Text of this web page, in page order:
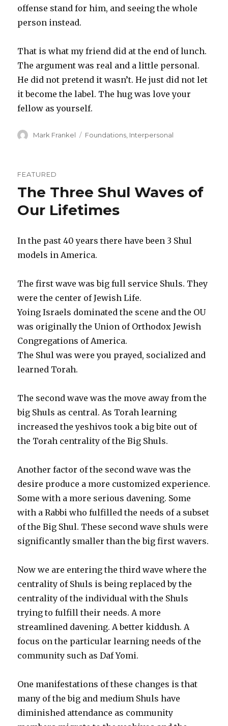
offense stand for him, and seeing the whole
person instead.
That is what my friend did at the end of lunch.
The argument was real and a little personal.
He did not pretend it wasn’t. He just did not let
it become the label. The hug was love your
fellow as yourself.
Author
Mark Frankel Categories
Foundations, Interpersonal
FEATURED
The Three Shul Waves of
Our Lifetimes
In the past 40 years there have been 3 Shul
models in America.
The first wave was big full service Shuls. They
were the center of Jewish Life.
Yoing Israels dominated the scene and the OU
was originally the Union of Orthodox Jewish
Congregations of America.
The Shul was were you prayed, socialized and
learned Torah.
The second wave was the move away from the
big Shuls as central. As Torah learning
increased the yeshivos took a big bite out of
the Torah centrality of the Big Shuls.
Another factor of the second wave was the
desire produce a more customized experience.
Some with a more serious davening. Some
with a Rabbi who fulfilled the needs of a subset
of the Big Shul. These second wave shuls were
significantly smaller than the big first wavers.
Now we are entering the third wave where the
centrality of Shuls is being replaced by the
centrality of the individual with the Shuls
trying to fulfill their needs. A more
streamlined davening. A better kiddush. A
focus on the particular learning needs of the
community such as Daf Yomi.
One manifestations of these changes is that
many of the big and medium Shuls have
diminished attendance as community